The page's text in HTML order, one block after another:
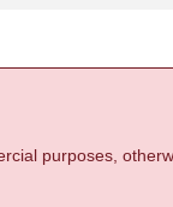
purposes,